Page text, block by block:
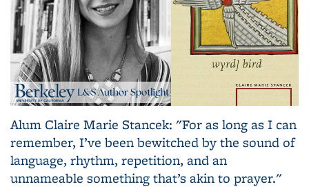
Alum Claire Marie Stancek: "For as long as I can
remember, I’ve been bewitched by the sound of
language, rhythm, repetition, and an
unnameable something that’s akin to prayer."